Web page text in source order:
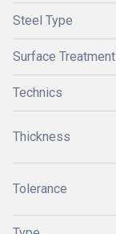
Steel Type
Surface Treatment
Technics
Thickness
Tolerance